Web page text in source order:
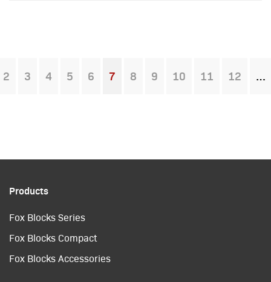
2 3 4 5 6
You're on page
7 8 9 10 11 12
Products
Fox Blocks Series
Fox Blocks Compact
Fox Blocks Accessories